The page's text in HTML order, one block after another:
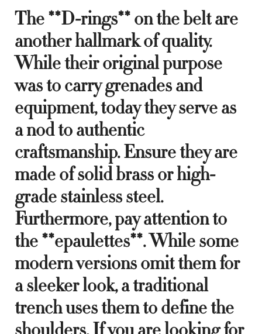
The **D-rings** on the belt are
another hallmark of quality.
While their original purpose
was to carry grenades and
equipment, today they serve as
a nod to authentic
craftsmanship. Ensure they are
made of solid brass or high-
grade stainless steel.
Furthermore, pay attention to
the **epaulettes**. While some
modern versions omit them for
a sleeker look, a traditional
trench uses them to define the